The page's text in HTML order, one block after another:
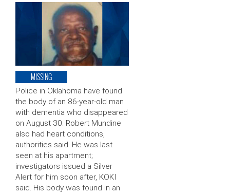
MISSING
Police in Oklahoma have found
the body of an 86-year-old man
with dementia who disappeared
on August 30. Robert Mundine
also had heart conditions,
authorities said. He was last
seen at his apartment;
investigators issued a Silver
Alert for him soon after, KOKI
said. His body was found in an